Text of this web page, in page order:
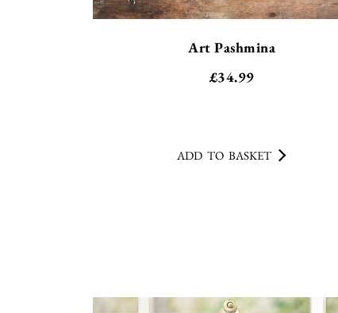
Art Pashmina
£34.99
ADD TO BASKET